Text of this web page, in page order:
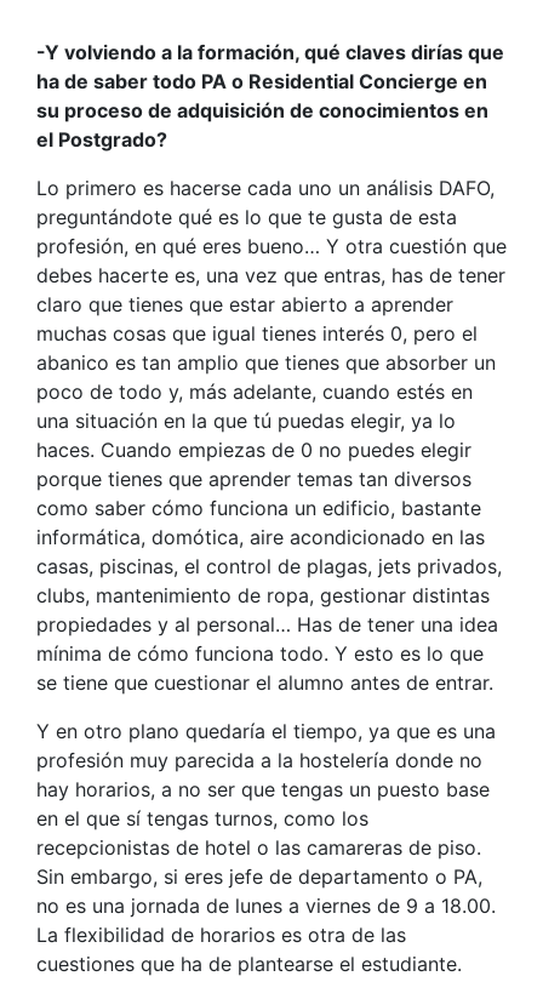
-Y volviendo a la formación, qué claves dirías que
ha de saber todo PA o Residential Concierge en
su proceso de adquisición de conocimientos en
el Postgrado?
Lo primero es hacerse cada uno un análisis DAFO,
preguntándote qué es lo que te gusta de esta
profesión, en qué eres bueno… Y otra cuestión que
debes hacerte es, una vez que entras, has de tener
claro que tienes que estar abierto a aprender
muchas cosas que igual tienes interés 0, pero el
abanico es tan amplio que tienes que absorber un
poco de todo y, más adelante, cuando estés en
una situación en la que tú puedas elegir, ya lo
haces. Cuando empiezas de 0 no puedes elegir
porque tienes que aprender temas tan diversos
como saber cómo funciona un edificio, bastante
informática, domótica, aire acondicionado en las
casas, piscinas, el control de plagas, jets privados,
clubs, mantenimiento de ropa, gestionar distintas
propiedades y al personal… Has de tener una idea
mínima de cómo funciona todo. Y esto es lo que
se tiene que cuestionar el alumno antes de entrar.
Y en otro plano quedaría el tiempo, ya que es una
profesión muy parecida a la hostelería donde no
hay horarios, a no ser que tengas un puesto base
en el que sí tengas turnos, como los
recepcionistas de hotel o las camareras de piso.
Sin embargo, si eres jefe de departamento o PA,
no es una jornada de lunes a viernes de 9 a 18.00.
La flexibilidad de horarios es otra de las
cuestiones que ha de plantearse el estudiante.